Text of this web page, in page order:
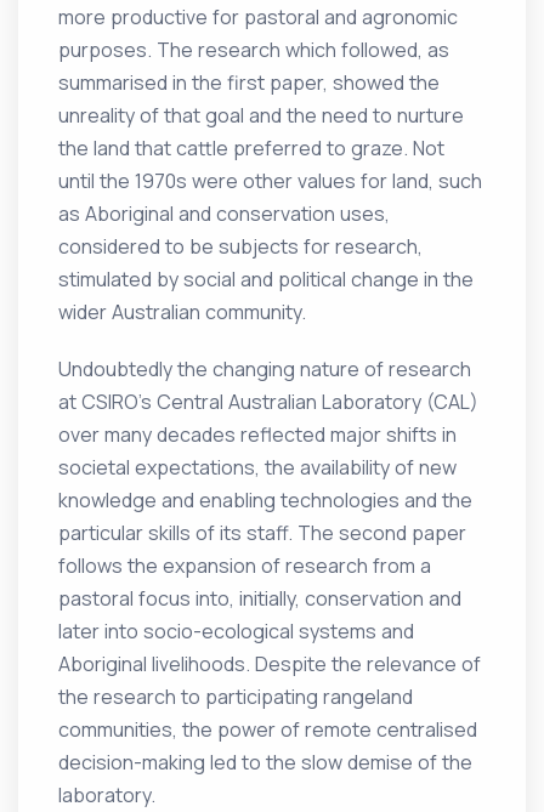
more productive for pastoral and agronomic
purposes. The research which followed, as
summarised in the first paper, showed the
unreality of that goal and the need to nurture
the land that cattle preferred to graze. Not
until the 1970s were other values for land, such
as Aboriginal and conservation uses,
considered to be subjects for research,
stimulated by social and political change in the
wider Australian community.
Undoubtedly the changing nature of research
at CSIRO’s Central Australian Laboratory (CAL)
over many decades reflected major shifts in
societal expectations, the availability of new
knowledge and enabling technologies and the
particular skills of its staff. The second paper
follows the expansion of research from a
pastoral focus into, initially, conservation and
later into socio-ecological systems and
Aboriginal livelihoods. Despite the relevance of
the research to participating rangeland
communities, the power of remote centralised
decision-making led to the slow demise of the
laboratory.